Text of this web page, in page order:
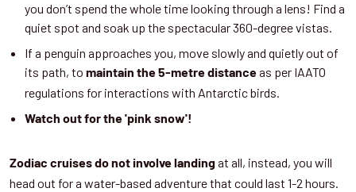
you don’t spend the whole time looking through a lens! Find a
quiet spot and soak up the spectacular 360-degree vistas.
If a penguin approaches you, move slowly and quietly out of
its path, tomaintain the 5-metre distanceas per IAATO
regulations for interactions with Antarctic birds.
Watch out for the 'pink snow'!
Zodiac cruises do not involve landingat all, instead, you will
head out for a water-based adventure that could last 1-2 hours.